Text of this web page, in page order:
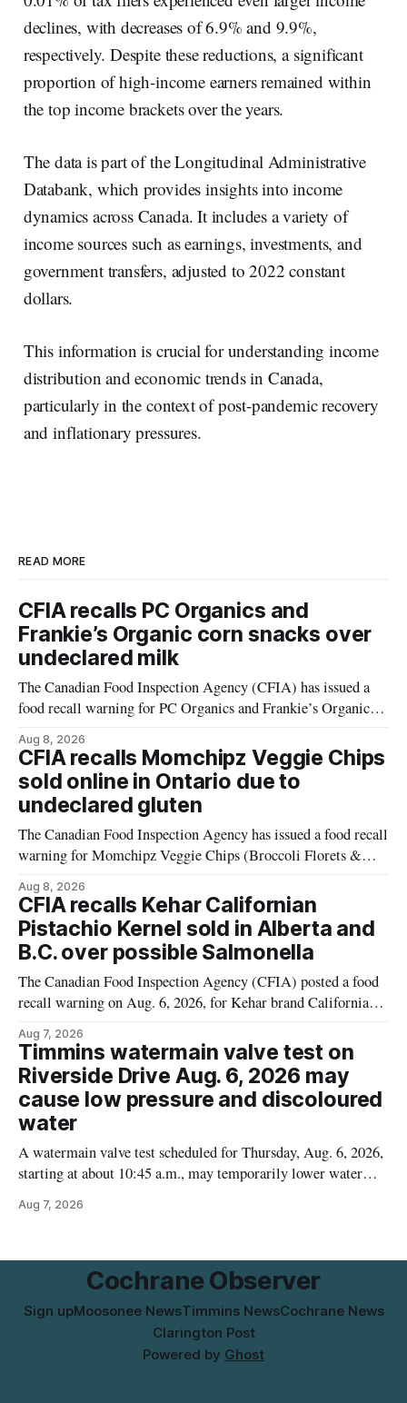
declines, with decreases of 6.9% and 9.9%,
respectively. Despite these reductions, a significant
proportion of high-income earners remained within
the top income brackets over the years.
The data is part of the Longitudinal Administrative
Databank, which provides insights into income
dynamics across Canada. It includes a variety of
income sources such as earnings, investments, and
government transfers, adjusted to 2022 constant
dollars.
This information is crucial for understanding income
distribution and economic trends in Canada,
particularly in the context of post-pandemic recovery
and inflationary pressures.
READ MORE
CFIA recalls PC Organics and
Frankie’s Organic corn snacks over
undeclared milk
The Canadian Food Inspection Agency (CFIA) has issued a
food recall warning for PC Organics and Frankie’s Organic
products contain milk that is not declared on the label. The
alert was originally published Aug. 8, 2026, and applies to
products distributed
Aug 8, 2026
CFIA recalls Momchipz Veggie Chips
sold online in Ontario due to
undeclared gluten
The Canadian Food Inspection Agency has issued a food recall
warning for Momchipz Veggie Chips (Broccoli Florets &
contains gluten that is not declared on the label. The recall
matters for people who must avoid gluten, including those
with celiac disease or
Aug 8, 2026
CFIA recalls Kehar Californian
Pistachio Kernel sold in Alberta and
B.C. over possible Salmonella
The Canadian Food Inspection Agency (CFIA) posted a food
recall warning on Aug. 6, 2026, for Kehar brand Californian
contamination. The recalled product was distributed in
Alberta and British Columbia, the agency said. For residents
who may have bought this product while travelling or
Aug 7, 2026
Timmins watermain valve test on
Riverside Drive Aug. 6, 2026 may
cause low pressure and discoloured
water
A watermain valve test scheduled for Thursday, Aug. 6, 2026,
starting at about 10:45 a.m., may temporarily lower water
properties along Riverside Drive in Timmins, from the
municipal water
Aug 7, 2026
Cochrane Observer
Sign upMoosonee NewsTimmins NewsCochrane News
Clarington Post
Powered by Ghost